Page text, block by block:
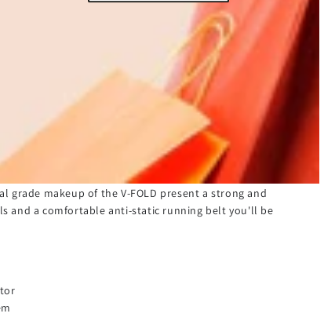
with SmartStride. With a 60% slimmer design and
space saving storage options. Burn calories at
of up to 12km and adaptive speed control
grade makeup of the V-FOLD present a strong and
and a comfortable anti-static running belt you'll be